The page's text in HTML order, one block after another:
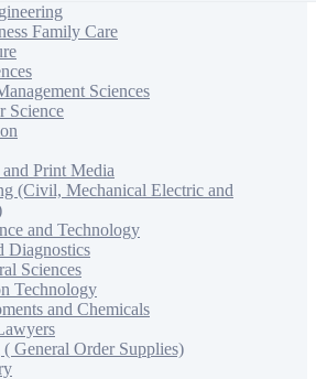
Family Care
Sciences
Science
Print Media
(Civil, Mechanical Electric and
and Technology
Diagnostics
Sciences
Technology
and Chemicals
General Order Supplies)